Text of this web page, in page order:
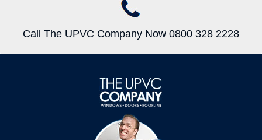
Call The UPVC Company Now 0800 328 2228